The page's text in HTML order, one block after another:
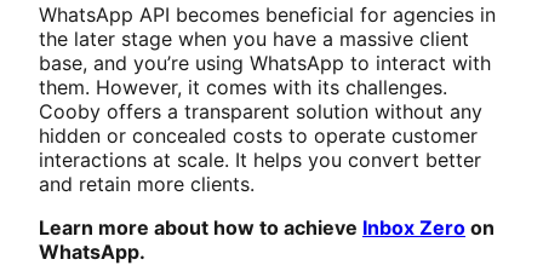
WhatsApp API becomes beneficial for agencies in
the later stage when you have a massive client
base, and you’re using WhatsApp to interact with
them. However, it comes with its challenges.
Cooby offers a transparent solution without any
hidden or concealed costs to operate customer
interactions at scale. It helps you convert better
and retain more clients.
Learn more about how to achieve Inbox Zero on
WhatsApp.